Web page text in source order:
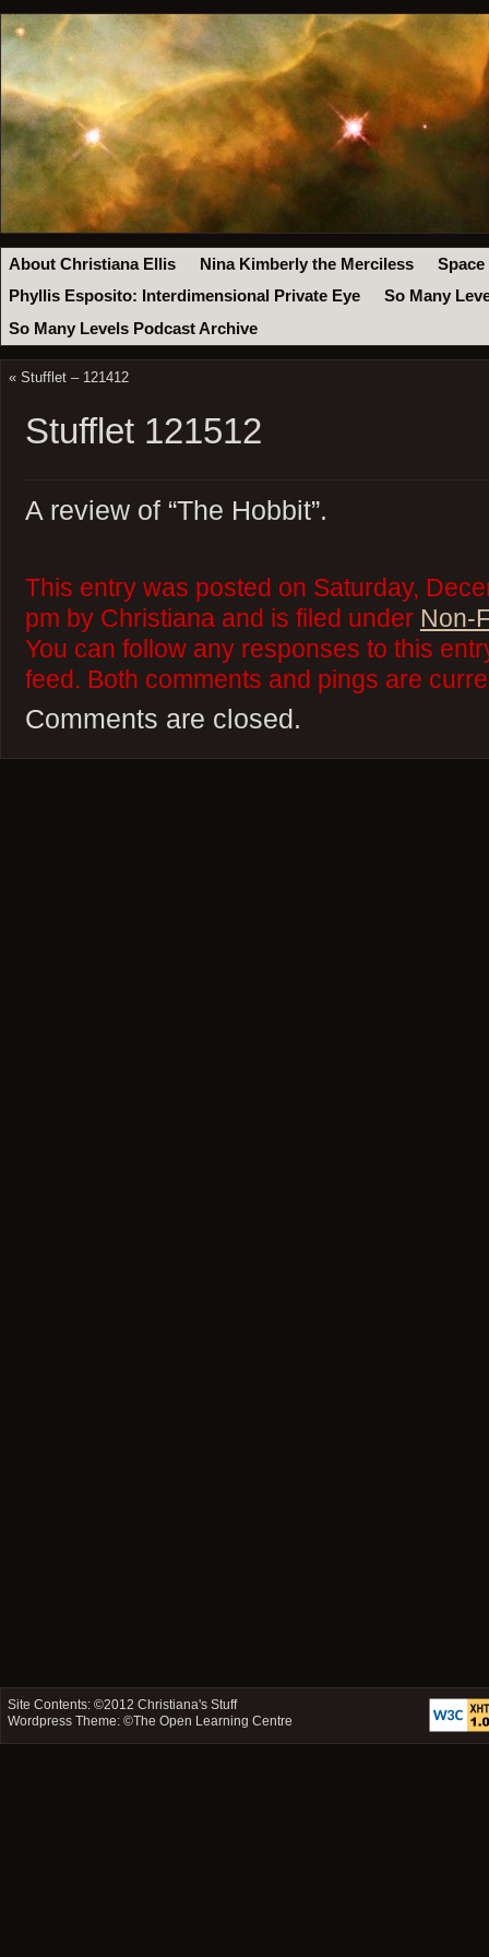
About Christiana Ellis Nina Kimberly the Merciless
Space
Phyllis Esposito: Interdimensional Private Eye
So Many
So Many Levels Podcast Archive
« Stufflet – 121412
Stufflet 121512
A review of “The Hobbit”.
This entry was posted on Saturday,
pm by Christiana and is filed under Non-
You can follow any responses to this
feed. Both comments and pings are
Comments are closed.
Site Contents: ©2012Christiana's Stuff
Wordpress Theme: ©The Open Learning Centre